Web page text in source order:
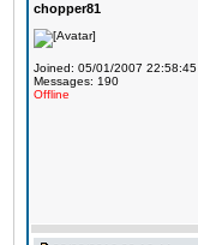
chopper81
Joined: 05/01/2007 22:58:45
Messages: 190
Offline